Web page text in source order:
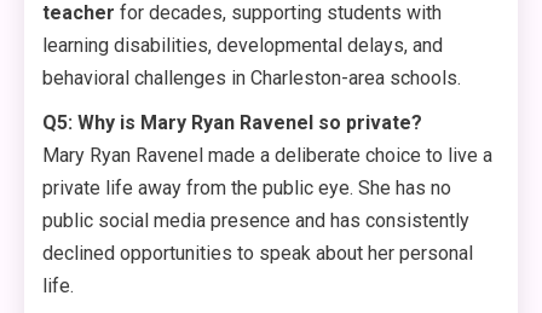
teacher for decades, supporting students with
learning disabilities, developmental delays, and
behavioral challenges in Charleston-area schools.
Q5: Why is Mary Ryan Ravenel so private?
Mary Ryan Ravenel made a deliberate choice to live a
private life away from the public eye. She has no
public social media presence and has consistently
declined opportunities to speak about her personal
life.